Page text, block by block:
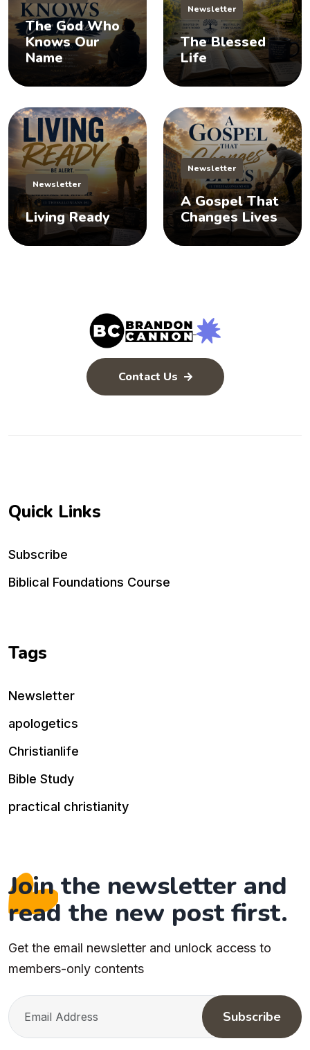
The God Who
Knows Our
Name
Newsletter
The Blessed
Life
Newsletter
Living Ready
Newsletter
A Gospel That
Changes Lives
Contact Us
Quick Links
Subscribe
Biblical Foundations Course
Tags
Newsletter
apologetics
Christianlife
Bible Study
practical christianity
Join the newsletter and
read the new post first.
Get the email newsletter and unlock access to
members-only contents
Subscribe